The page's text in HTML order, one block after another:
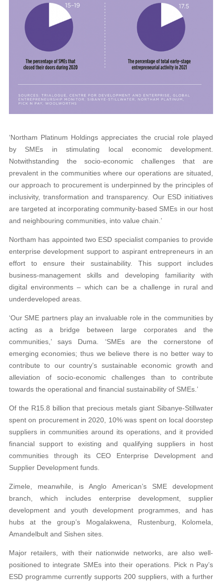
‘Northam Platinum Holdings appreciates the crucial role played
by SMEs in stimulating local economic development.
Notwithstanding the socio-economic challenges that are
prevalent in the communities where our operations are situated,
our approach to procurement is underpinned by the principles of
inclusivity, transformation and transparency. Our ESD initiatives
are targeted at incorporating community-based SMEs in our host
and neighbouring communities, into value chain.’
Northam has appointed two ESD specialist companies to provide
enterprise development support to aspirant entrepreneurs in an
effort to ensure their sustainability. This support includes
business-management skills and developing familiarity with
digital environments – which can be a challenge in rural and
underdeveloped areas.
‘Our SME partners play an invaluable role in the communities by
acting as a bridge between large corporates and the
communities,’ says Duma. ‘SMEs are the cornerstone of
emerging economies; thus we believe there is no better way to
contribute to our country’s sustainable economic growth and
alleviation of socio-economic challenges than to contribute
towards the operational and financial sustainability of SMEs.’
Of the R15.8 billion that precious metals giant Sibanye-Stillwater
spent on procurement in 2020, 10% was spent on local doorstep
suppliers in communities around its operations, and it provided
financial support to existing and qualifying suppliers in host
communities through its CEO Enterprise Development and
Supplier Development funds.
Zimele, meanwhile, is Anglo American’s SME development
branch, which includes enterprise development, supplier
development and youth development programmes, and has
hubs at the group’s Mogalakwena, Rustenburg, Kolomela,
Amandelbult and Sishen sites.
Major retailers, with their nationwide networks, are also well-
positioned to integrate SMEs into their operations. Pick n Pay’s
ESD programme currently supports 200 suppliers, with a further